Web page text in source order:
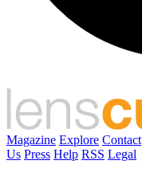
Magazine Explore Contact
Us Press Help RSS Legal